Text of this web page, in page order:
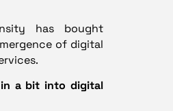
has bought
of digital
in a bit into digital